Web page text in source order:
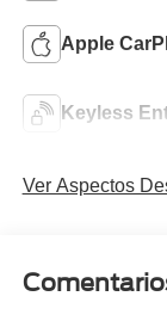
Apple
Keyless
Ver Aspectos